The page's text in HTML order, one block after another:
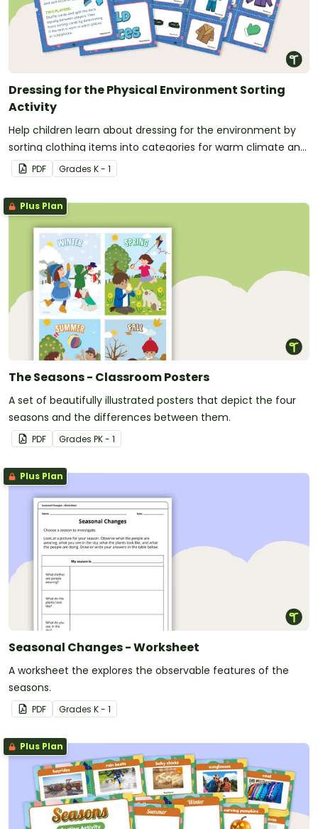
Dressing for the Physical Environment Sorting
Activity
Help children learn about dressing for the environment by
sorting clothing items into categories for warm climate and
cold climate.
PDF Grades K - 1
Plus Plan
The Seasons - Classroom Posters
A set of beautifully illustrated posters that depict the four
seasons and the differences between them.
PDF Grades PK - 1
Plus Plan
Seasonal Changes - Worksheet
A worksheet the explores the observable features of the
seasons.
PDF Grades K - 1
Plus Plan